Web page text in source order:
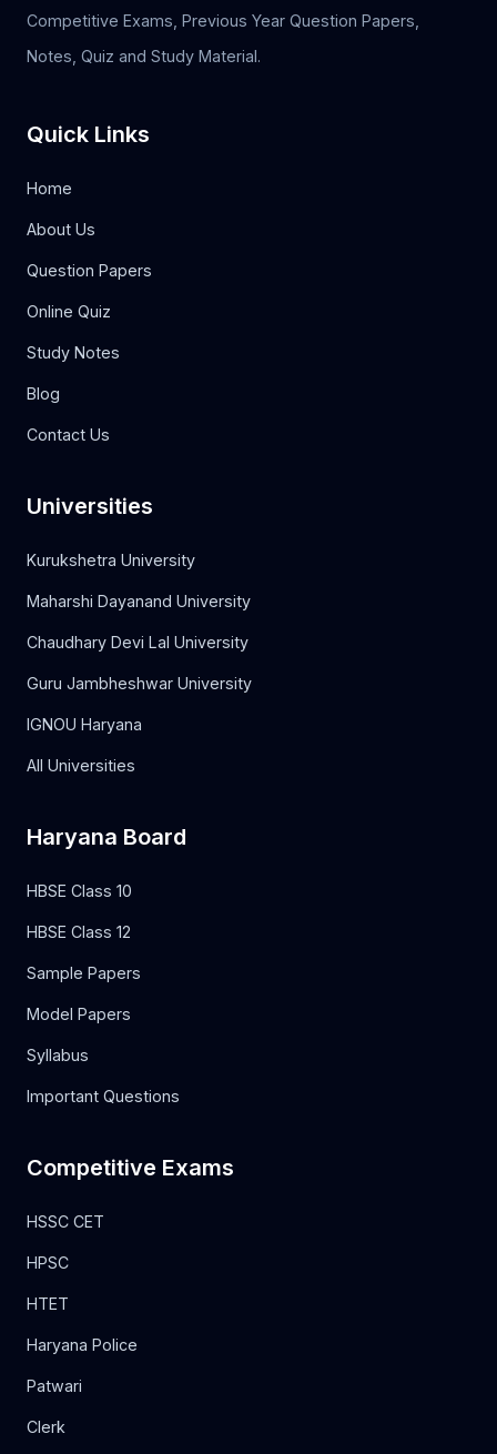
Competitive Exams, Previous Year Question Papers,
Notes, Quiz and Study Material.
Quick Links
Home
About Us
Question Papers
Online Quiz
Study Notes
Blog
Contact Us
Universities
Kurukshetra University
Maharshi Dayanand University
Chaudhary Devi Lal University
Guru Jambheshwar University
IGNOU Haryana
All Universities
Haryana Board
HBSE Class 10
HBSE Class 12
Sample Papers
Model Papers
Syllabus
Important Questions
Competitive Exams
HSSC CET
HPSC
HTET
Haryana Police
Patwari
Clerk